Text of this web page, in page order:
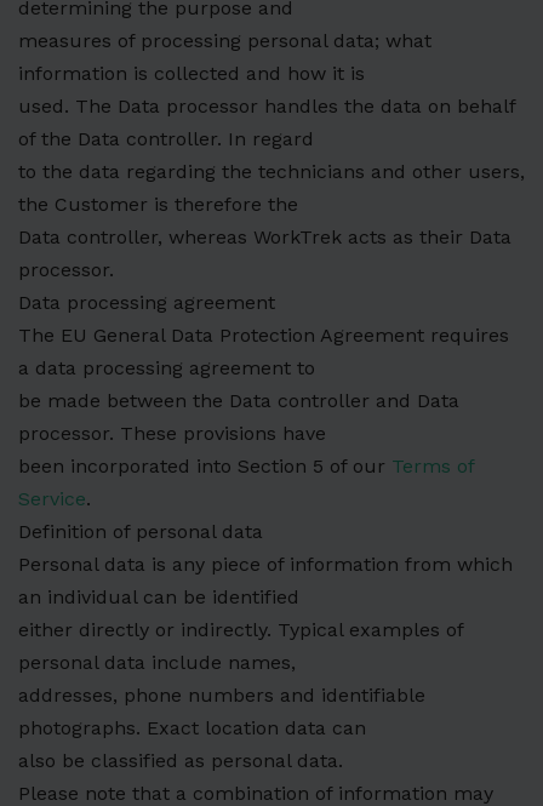
determining the purpose and
measures of processing personal data; what
information is collected and how it is
used. The Data processor handles the data on behalf
of the Data controller. In regard
to the data regarding the technicians and other users,
the Customer is therefore the
Data controller, whereas WorkTrek acts as their Data
processor.
Data processing agreement
The EU General Data Protection Agreement requires
a data processing agreement to
be made between the Data controller and Data
processor. These provisions have
been incorporated into Section 5 of our Terms of
Service.
Definition of personal data
Personal data is any piece of information from which
an individual can be identified
either directly or indirectly. Typical examples of
personal data include names,
addresses, phone numbers and identifiable
photographs. Exact location data can
also be classified as personal data.
Please note that a combination of information may